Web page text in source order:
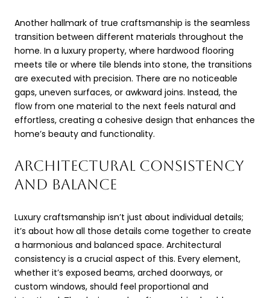
Another hallmark of true craftsmanship is the seamless
transition between different materials throughout the
home. In a luxury property, where hardwood flooring
meets tile or where tile blends into stone, the transitions
are executed with precision. There are no noticeable
gaps, uneven surfaces, or awkward joins. Instead, the
flow from one material to the next feels natural and
effortless, creating a cohesive design that enhances the
home’s beauty and functionality.
ARCHITECTURAL CONSISTENCY
AND BALANCE
Luxury craftsmanship isn’t just about individual details;
it’s about how all those details come together to create
a harmonious and balanced space. Architectural
consistency is a crucial aspect of this. Every element,
whether it’s exposed beams, arched doorways, or
custom windows, should feel proportional and